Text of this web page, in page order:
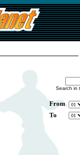
Search in
From
To